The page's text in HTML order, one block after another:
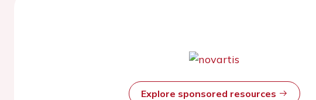
Explore sponsored resources